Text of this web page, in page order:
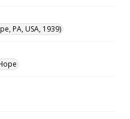
PA, USA, 1939)